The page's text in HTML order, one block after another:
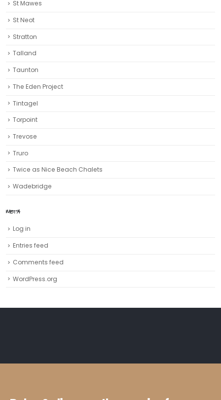
St Mawes
St Neot
Stratton
Talland
Taunton
The Eden Project
Tintagel
Torpoint
Trevose
Truro‎
Twice as Nice Beach Chalets
Wadebridge
META
Log in
Entries feed
Comments feed
WordPress.org